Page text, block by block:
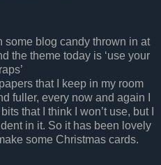
some blog candy thrown in at
the theme today is ‘use your
that I keep in my room
fuller, every now and again I
that I think I won’t use, but I
in it. So it has been lovely
some Christmas cards.